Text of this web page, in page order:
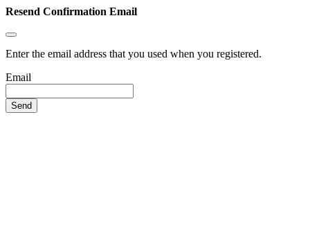
Resend Confirmation Email
Enter the email address that you used when you registered.
Email